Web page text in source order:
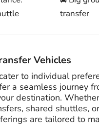
transfer
Vehicles
to individual
a seamless journey
destination.
shared shuttles,
are tailored to